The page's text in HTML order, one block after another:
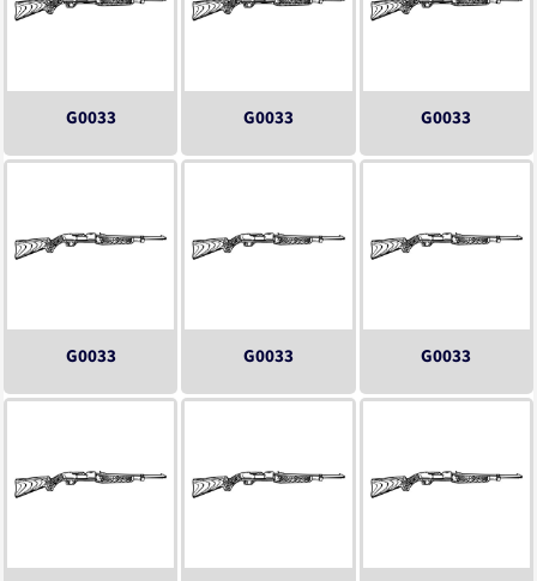
G0033 G0033 G0033
G0033 G0033 G0033